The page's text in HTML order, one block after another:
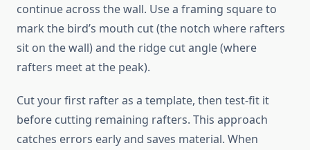
continue across the wall. Use a framing square to
mark the bird’s mouth cut (the notch where rafters
sit on the wall) and the ridge cut angle (where
rafters meet at the peak).
Cut your first rafter as a template, then test-fit it
before cutting remaining rafters. This approach
catches errors early and saves material. When